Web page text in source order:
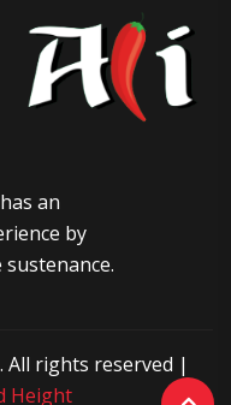
an
by
. All rights reserved |
Height